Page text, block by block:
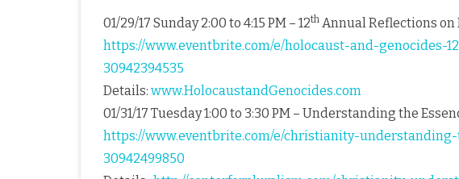
01/29/17 Sunday 2:00 to 4:15 PM – 12th Annual Reflections on
https://www.eventbrite.com/e/holocaust-and-genocides-
30942394535
Details: www.HolocaustandGenocides.com
01/31/17 Tuesday 1:00 to 3:30 PM – Understanding the
https://www.eventbrite.com/e/christianity-
30942499850